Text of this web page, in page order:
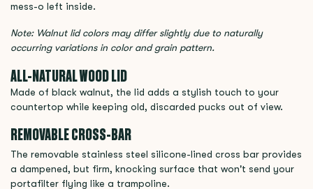
mess-o left inside.
Note: Walnut lid colors may differ slightly due to naturally
occurring variations in color and grain pattern.
ALL-NATURAL WOOD LID
Made of black walnut, the lid adds a stylish touch to your
countertop while keeping old, discarded pucks out of view.
REMOVABLE CROSS-BAR
The removable stainless steel silicone-lined cross bar provides
a dampened, but firm, knocking surface that won't send your
portafilter flying like a trampoline.